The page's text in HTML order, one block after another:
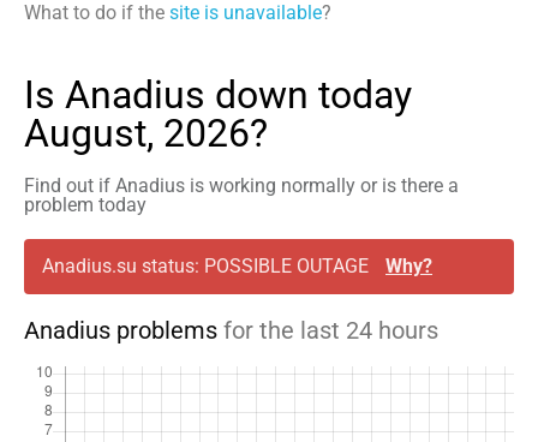
What to do if the site is unavailable?
Is Anadius down today
August, 2026?
Find out if Anadius is working normally or is there a
problem today
Anadius.su status: POSSIBLE OUTAGE Why?
Anadius problems for the last 24 hours